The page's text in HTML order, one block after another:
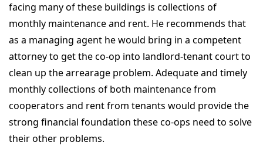
facing many of these buildings is collections of
monthly maintenance and rent. He recommends that
as a managing agent he would bring in a competent
attorney to get the co-op into landlord-tenant court to
clean up the arrearage problem. Adequate and timely
monthly collections of both maintenance from
cooperators and rent from tenants would provide the
strong financial foundation these co-ops need to solve
their other problems.